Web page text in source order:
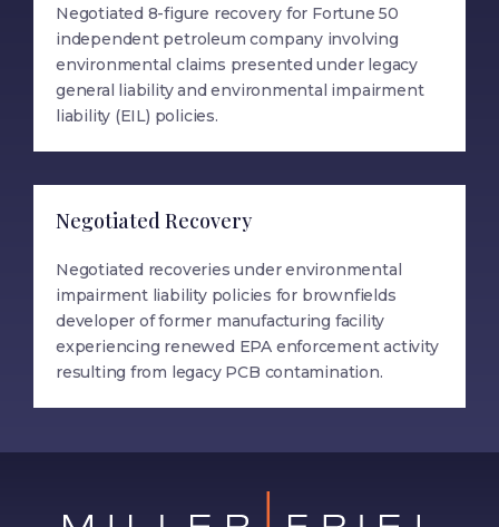
Negotiated 8-figure recovery for Fortune 50
independent petroleum company involving
environmental claims presented under legacy
general liability and environmental impairment
liability (EIL) policies.
Negotiated Recovery
Negotiated recoveries under environmental
impairment liability policies for brownfields
developer of former manufacturing facility
experiencing renewed EPA enforcement activity
resulting from legacy PCB contamination.